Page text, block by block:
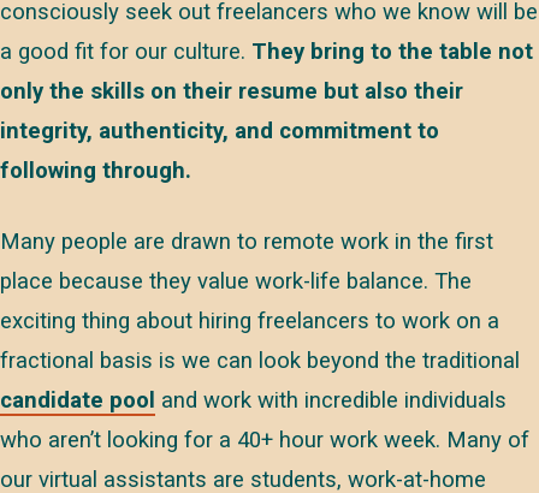
consciously seek out freelancers who we know will be
a good fit for our culture. They bring to the table not
only the skills on their resume but also their
integrity, authenticity, and commitment to
following through.
Many people are drawn to remote work in the first
place because they value work-life balance. The
exciting thing about hiring freelancers to work on a
fractional basis is we can look beyond the traditional
candidate pool and work with incredible individuals
who aren’t looking for a 40+ hour work week. Many of
our virtual assistants are students, work-at-home